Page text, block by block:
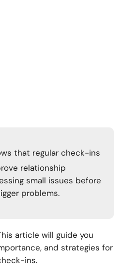
that regular check-ins
relationship
small issues before
problems.
article will guide you
and strategies for
ins.